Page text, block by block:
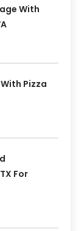
With
Pizza
For